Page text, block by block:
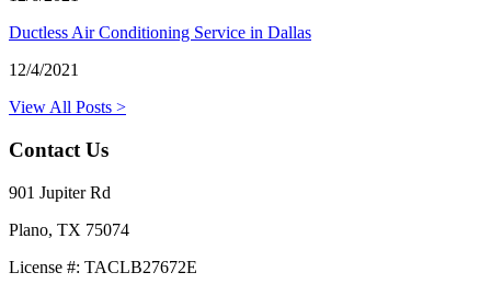
Ductless Air Conditioning Service in Dallas
12/4/2021
View All Posts >
Contact Us
901 Jupiter Rd
Plano, TX 75074
License #: TACLB27672E